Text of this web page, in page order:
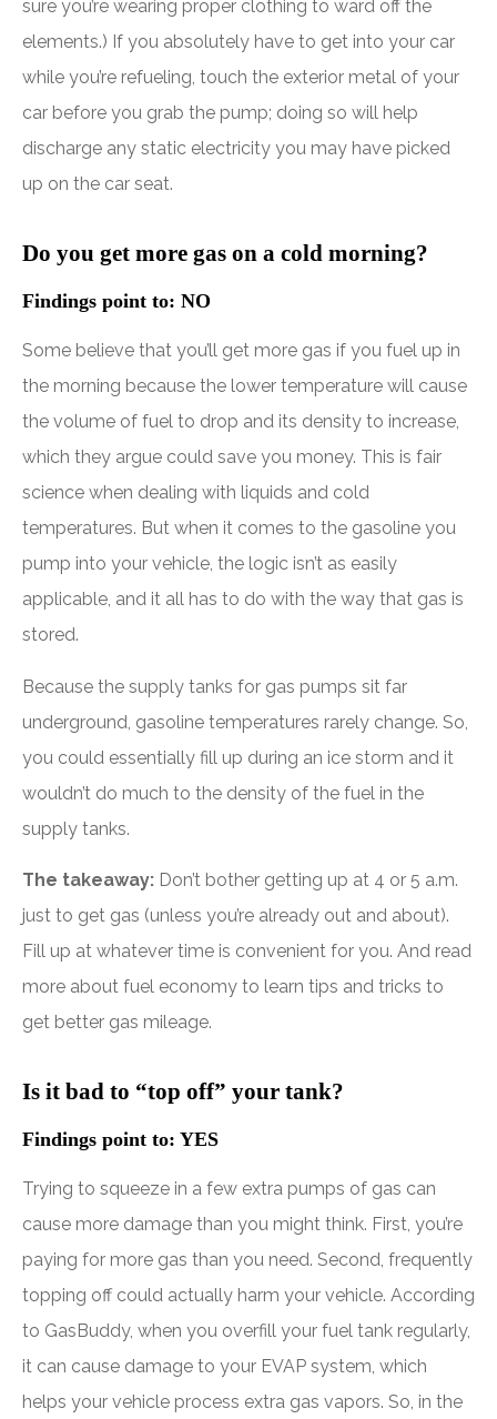
sure you’re wearing proper clothing to ward off the
elements.) If you absolutely have to get into your car
while you’re refueling, touch the exterior metal of your
car before you grab the pump; doing so will help
discharge any static electricity you may have picked
up on the car seat.
Do you get more gas on a cold morning?
Findings point to: NO
Some believe that you’ll get more gas if you fuel up in
the morning because the lower temperature will cause
the volume of fuel to drop and its density to increase,
which they argue could save you money. This is fair
science when dealing with liquids and cold
temperatures. But when it comes to the gasoline you
pump into your vehicle, the logic isn’t as easily
applicable, and it all has to do with the way that gas is
stored.
Because the supply tanks for gas pumps sit far
underground, gasoline temperatures rarely change. So,
you could essentially fill up during an ice storm and it
wouldn’t do much to the density of the fuel in the
supply tanks.
The takeaway: Don’t bother getting up at 4 or 5 a.m.
just to get gas (unless you’re already out and about).
Fill up at whatever time is convenient for you. And read
more about fuel economy to learn tips and tricks to
get better gas mileage.
Is it bad to “top off” your tank?
Findings point to: YES
Trying to squeeze in a few extra pumps of gas can
cause more damage than you might think. First, you’re
paying for more gas than you need. Second, frequently
topping off could actually harm your vehicle. According
to GasBuddy, when you overfill your fuel tank regularly,
it can cause damage to your EVAP system, which
helps your vehicle process extra gas vapors. So, in the